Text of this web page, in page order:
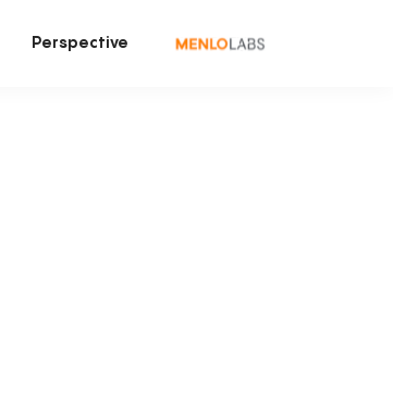
Perspective